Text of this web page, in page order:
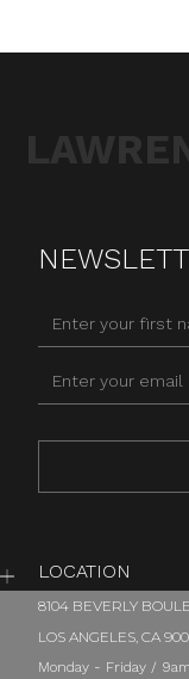
LOCATION
8104 BEVERLY
LOS ANGELES, CA
Monday - Friday /